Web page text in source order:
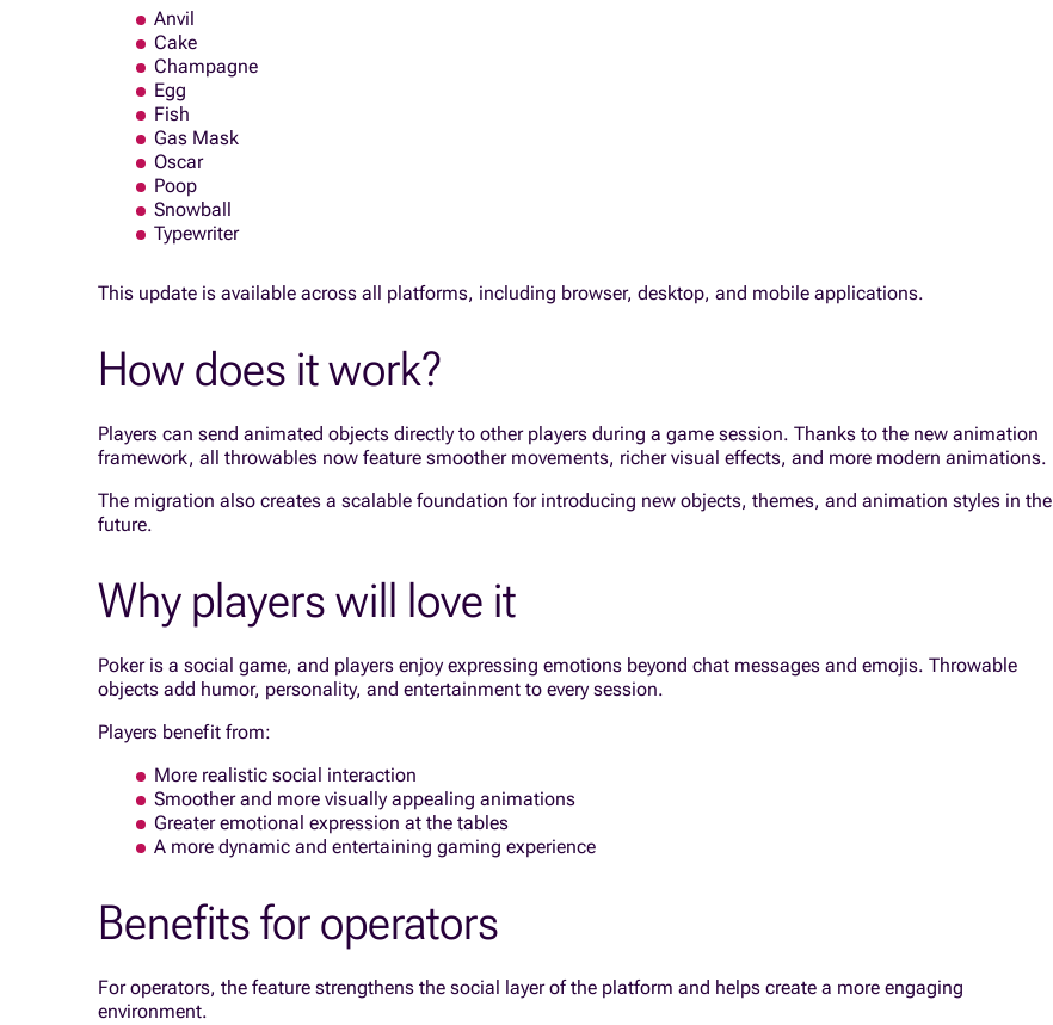
Anvil
Cake
Champagne
Egg
Fish
Gas Mask
Oscar
Poop
Snowball
Typewriter
This update is available across all platforms, including browser, desktop, and mobile applications.
How does it work?
Players can send animated objects directly to other players during a game session. Thanks to the new animation
framework, all throwables now feature smoother movements, richer visual effects, and more modern animations.
The migration also creates a scalable foundation for introducing new objects, themes, and animation styles in the
future.
Why players will love it
Poker is a social game, and players enjoy expressing emotions beyond chat messages and emojis. Throwable
objects add humor, personality, and entertainment to every session.
Players benefit from:
More realistic social interaction
Smoother and more visually appealing animations
Greater emotional expression at the tables
A more dynamic and entertaining gaming experience
Benefits for operators
For operators, the feature strengthens the social layer of the platform and helps create a more engaging
environment.